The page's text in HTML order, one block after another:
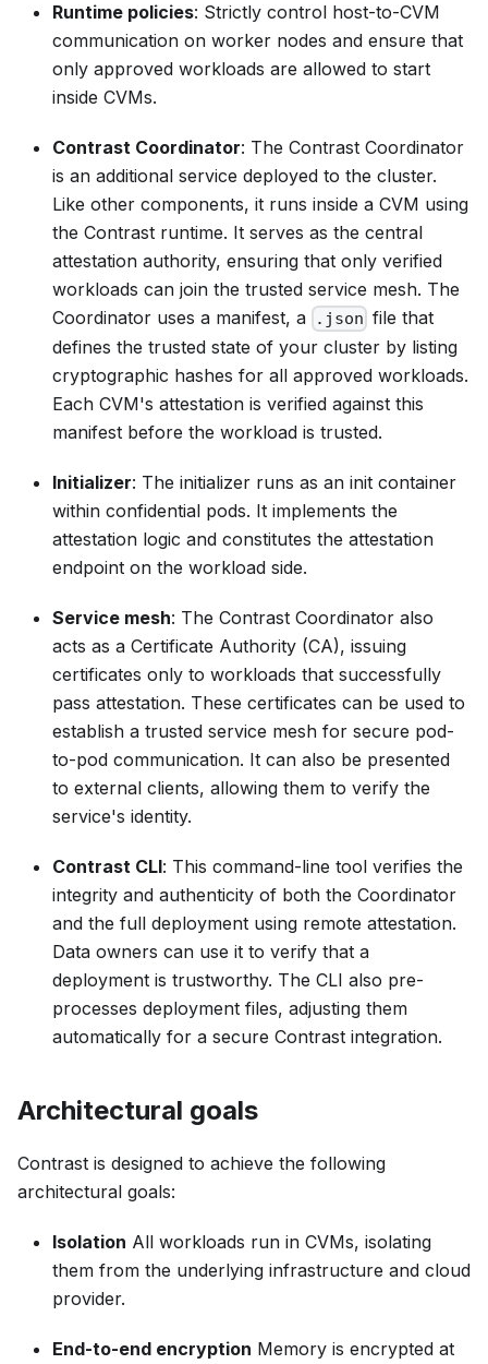
Runtime policies: Strictly control host-to-CVM
communication on worker nodes and ensure that
only approved workloads are allowed to start
inside CVMs.
Contrast Coordinator: The Contrast Coordinator
is an additional service deployed to the cluster.
Like other components, it runs inside a CVM using
the Contrast runtime. It serves as the central
attestation authority, ensuring that only verified
workloads can join the trusted service mesh. The
Coordinator uses a manifest, a .json file that
defines the trusted state of your cluster by listing
cryptographic hashes for all approved workloads.
Each CVM's attestation is verified against this
manifest before the workload is trusted.
Initializer: The initializer runs as an init container
within confidential pods. It implements the
attestation logic and constitutes the attestation
endpoint on the workload side.
Service mesh: The Contrast Coordinator also
acts as a Certificate Authority (CA), issuing
certificates only to workloads that successfully
pass attestation. These certificates can be used to
establish a trusted service mesh for secure pod-
to-pod communication. It can also be presented
to external clients, allowing them to verify the
service's identity.
Contrast CLI: This command-line tool verifies the
integrity and authenticity of both the Coordinator
and the full deployment using remote attestation.
Data owners can use it to verify that a
deployment is trustworthy. The CLI also pre-
processes deployment files, adjusting them
automatically for a secure Contrast integration.
Architectural goals
Contrast is designed to achieve the following
architectural goals:
Isolation All workloads run in CVMs, isolating
them from the underlying infrastructure and cloud
provider.
End-to-end encryption Memory is encrypted at